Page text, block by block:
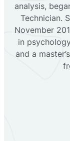
analysis,
Technician.
November
in
and a